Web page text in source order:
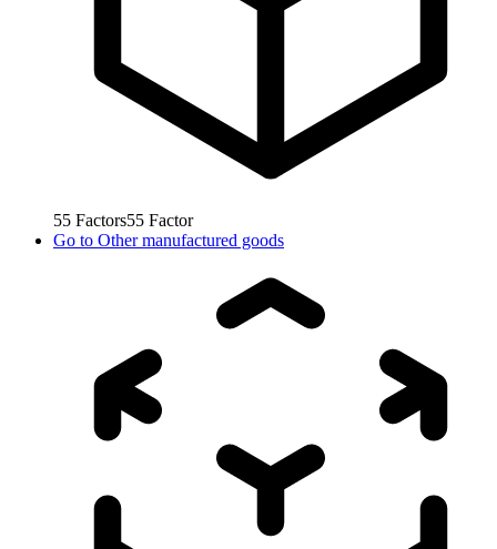
55 Factors55 Factor
Go to Other manufactured goods